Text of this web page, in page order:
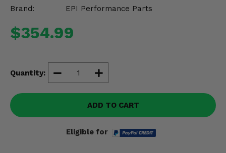
Brand:
EPI Performance Parts
$354.99
Quantity:
ADD TO CART
Eligible for
Misc.